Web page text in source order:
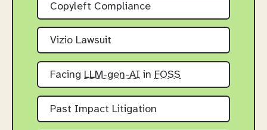
Copyleft Compliance
Vizio Lawsuit
Facing LLM-gen-AI in FOSS
Past Impact Litigation